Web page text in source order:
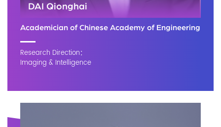
DAI Qionghai
Academician of Chinese Academy of Engineering
Research Direction：
Imaging & Intelligence